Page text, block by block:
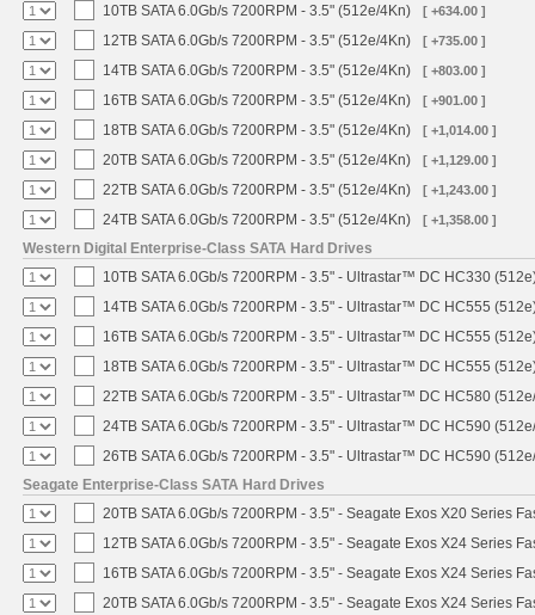
10TB SATA 6.0Gb/s 7200RPM - 3.5" (512e/4Kn) [ +634.00 ]
12TB SATA 6.0Gb/s 7200RPM - 3.5" (512e/4Kn) [ +735.00 ]
14TB SATA 6.0Gb/s 7200RPM - 3.5" (512e/4Kn) [ +803.00 ]
16TB SATA 6.0Gb/s 7200RPM - 3.5" (512e/4Kn) [ +901.00 ]
18TB SATA 6.0Gb/s 7200RPM - 3.5" (512e/4Kn) [ +1,014.00 ]
20TB SATA 6.0Gb/s 7200RPM - 3.5" (512e/4Kn) [ +1,129.00 ]
22TB SATA 6.0Gb/s 7200RPM - 3.5" (512e/4Kn) [ +1,243.00 ]
24TB SATA 6.0Gb/s 7200RPM - 3.5" (512e/4Kn) [ +1,358.00 ]
Western Digital Enterprise-Class SATA Hard Drives
10TB SATA 6.0Gb/s 7200RPM - 3.5" - Ultrastar™ DC HC330
14TB SATA 6.0Gb/s 7200RPM - 3.5" - Ultrastar™ DC HC555
16TB SATA 6.0Gb/s 7200RPM - 3.5" - Ultrastar™ DC HC555
18TB SATA 6.0Gb/s 7200RPM - 3.5" - Ultrastar™ DC HC555
22TB SATA 6.0Gb/s 7200RPM - 3.5" - Ultrastar™ DC HC580
24TB SATA 6.0Gb/s 7200RPM - 3.5" - Ultrastar™ DC HC590
26TB SATA 6.0Gb/s 7200RPM - 3.5" - Ultrastar™ DC HC590
Seagate Enterprise-Class SATA Hard Drives
20TB SATA 6.0Gb/s 7200RPM - 3.5" - Seagate Exos X20 Series
12TB SATA 6.0Gb/s 7200RPM - 3.5" - Seagate Exos X24 Series
16TB SATA 6.0Gb/s 7200RPM - 3.5" - Seagate Exos X24 Series
20TB SATA 6.0Gb/s 7200RPM - 3.5" - Seagate Exos X24 Series